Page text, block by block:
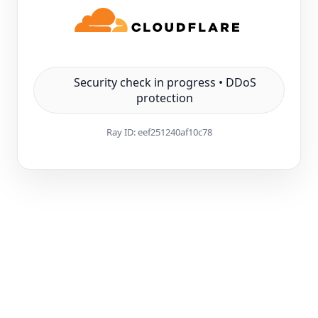
Security check in progress • DDoS
protection
Ray ID:eef251240af10c78